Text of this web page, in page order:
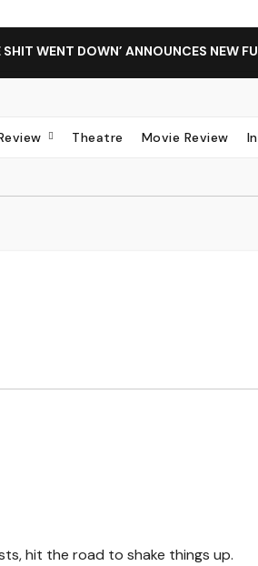
SHIT WENT DOWN’ ANNOUNCES
Theatre Movie Review
hit the road to shake things up.